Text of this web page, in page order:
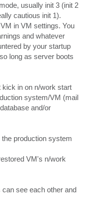
usually init 3 (init 2
cautious init 1).
in VM settings. You
and whatever
by your startup
long as server boots
in on n/work start
system/VM (mail
and/or
production system
VM's n/work
see each other and